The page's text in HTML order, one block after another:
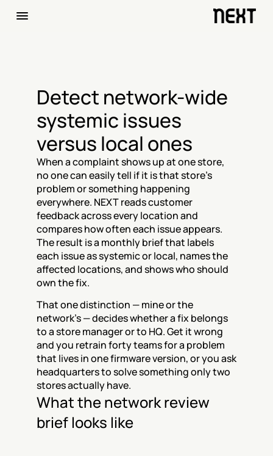
Detect network-wide
systemic issues
versus local ones
When a complaint shows up at one store,
no one can easily tell if it is that store's
problem or something happening
everywhere. NEXT reads customer
feedback across every location and
compares how often each issue appears.
The result is a monthly brief that labels
each issue as systemic or local, names the
affected locations, and shows who should
own the fix.
That one distinction — mine or the
network's — decides whether a fix belongs
to a store manager or to HQ. Get it wrong
and you retrain forty teams for a problem
that lives in one firmware version, or you ask
headquarters to solve something only two
stores actually have.
What the network review
brief looks like